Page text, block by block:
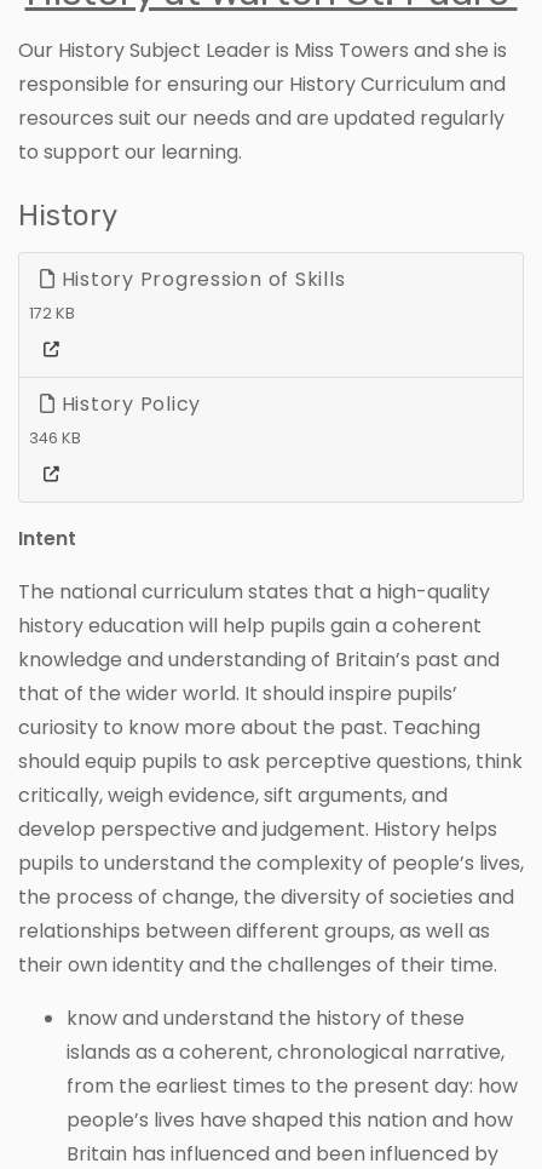
Our History Subject Leader is Miss Towers and she is
responsible for ensuring our History Curriculum and
resources suit our needs and are updated regularly
to support our learning.
History
History Progression of Skills
172 KB
History Policy
346 KB
Intent
The national curriculum states that a high-quality
history education will help pupils gain a coherent
knowledge and understanding of Britain’s past and
that of the wider world. It should inspire pupils’
curiosity to know more about the past. Teaching
should equip pupils to ask perceptive questions, think
critically, weigh evidence, sift arguments, and
develop perspective and judgement. History helps
pupils to understand the complexity of people’s lives,
the process of change, the diversity of societies and
relationships between different groups, as well as
their own identity and the challenges of their time.
know and understand the history of these
islands as a coherent, chronological narrative,
from the earliest times to the present day: how
people’s lives have shaped this nation and how
Britain has influenced and been influenced by